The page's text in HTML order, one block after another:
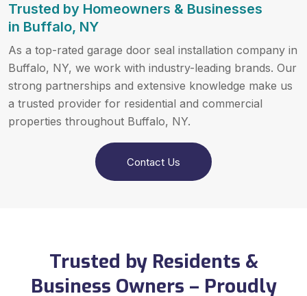
Trusted by Homeowners & Businesses
in Buffalo, NY
As a top-rated garage door seal installation company in
Buffalo, NY, we work with industry-leading brands. Our
strong partnerships and extensive knowledge make us
a trusted provider for residential and commercial
properties throughout Buffalo, NY.
Contact Us
Trusted by Residents &
Business Owners – Proudly